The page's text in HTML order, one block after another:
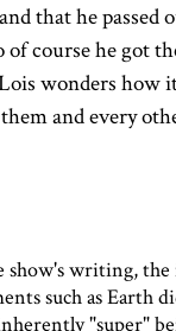
that he
of course he got
wonders how
and every
writing,
such as Earth
"super"